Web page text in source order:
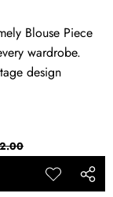
Blouse Piece
wardrobe.
design
Add to
Share